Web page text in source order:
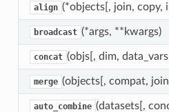
align (*objects[, join, copy,
broadcast (*args, **kwargs)
concat (objs[, dim,
merge (objects[, compat,
auto_combine (datasets[,